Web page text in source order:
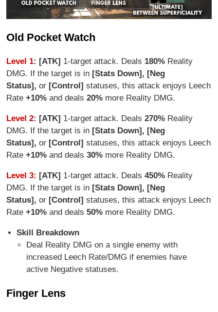
Old Pocket Watch
Level 1: [ATK] 1-target attack. Deals 180% Reality
DMG. If the target is in [Stats Down], [Neg
Status],or [Control]statuses, this attack enjoys Leech
Rate+10%and deals20% more Reality DMG.
Level 2: [ATK] 1-target attack. Deals270% Reality
DMG. If the target is in [Stats Down], [Neg
Status],or [Control]statuses, this attack enjoys Leech
Rate+10%and deals30% more Reality DMG.
Level 3: [ATK] 1-target attack. Deals450% Reality
DMG. If the target is in [Stats Down], [Neg
Status],or [Control]statuses, this attack enjoys Leech
Rate+10%and deals50% more Reality DMG.
Skill Breakdown
Deal Reality DMG on a single enemy with
increased Leech Rate/DMG if enemies have
active Negative statuses.
Finger Lens